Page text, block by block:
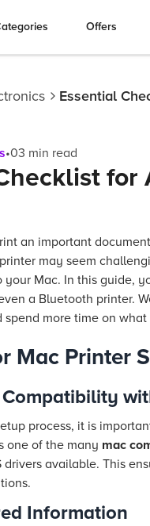
Offers
Essential
•03 min read
for
an important
may seem
Mac. In this guide,
a Bluetooth printer.
more time on what
Mac Printer
process, it is
one of the many mac
available. This
Information